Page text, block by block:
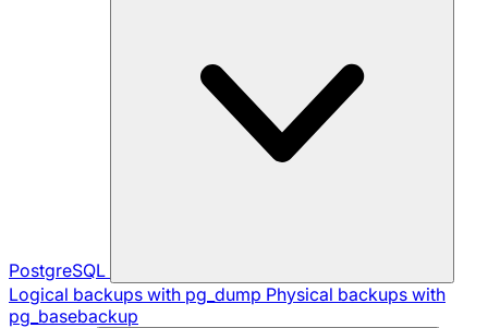
PostgreSQL
Logical backups with pg_dump Physical backups with
pg_basebackup